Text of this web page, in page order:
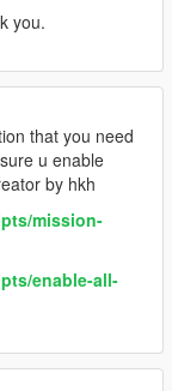
you.
that you need
u enable
by hkh
mission-
enable-all-